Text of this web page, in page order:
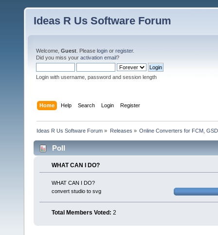
Ideas R Us Software Forum
Welcome, Guest . Please login or register.
Did you miss your activation email?
Login with username, password and session length
Home Help Search Login Register
Ideas R Us Software Forum » Releases » Online Converters for FCM,
Poll
WHAT CAN I DO?
WHAT CAN I DO?
convert studio to svg
Total Members Voted: 2